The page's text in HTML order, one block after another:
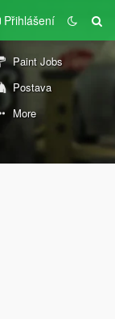
Přihlášení
Paint Jobs
Postava
More